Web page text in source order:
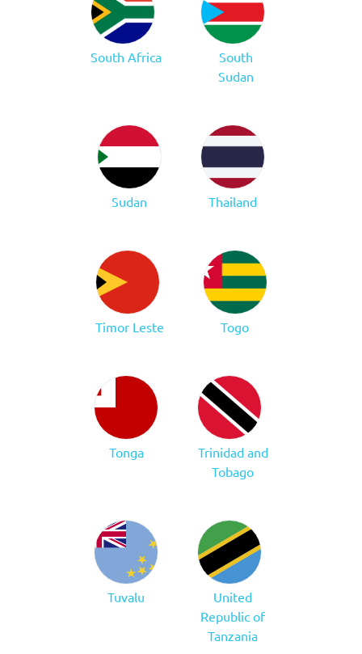
South Africa
South
Sudan
Sudan Thailand
Timor Leste Togo
Tonga
Trinidad and
Tobago
Tuvalu
United
Republic of
Tanzania